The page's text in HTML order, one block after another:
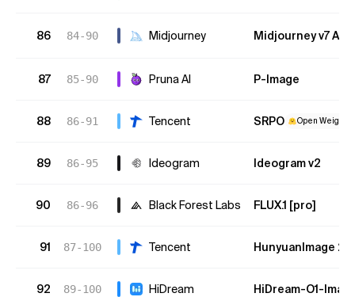
86 84-90 Midjourney Midjourney v7
87 85-90 Pruna AI P-Image
88 86-91 Tencent SRPO Open Weights
89 86-95 Ideogram Ideogram v2
90 86-96 Black Forest Labs FLUX.1 [pro]
91 87-100 Tencent HunyuanImage 2.1
92 89-100 HiDream HiDream-O1-